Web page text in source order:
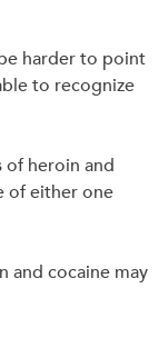
harder to point
to recognize
of heroin and
of either one
and cocaine may